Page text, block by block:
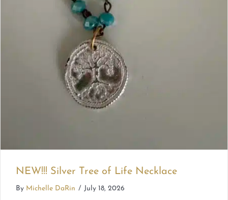
NEW!!! Silver Tree of Life Necklace
By Michelle DaRin / July 18, 2026